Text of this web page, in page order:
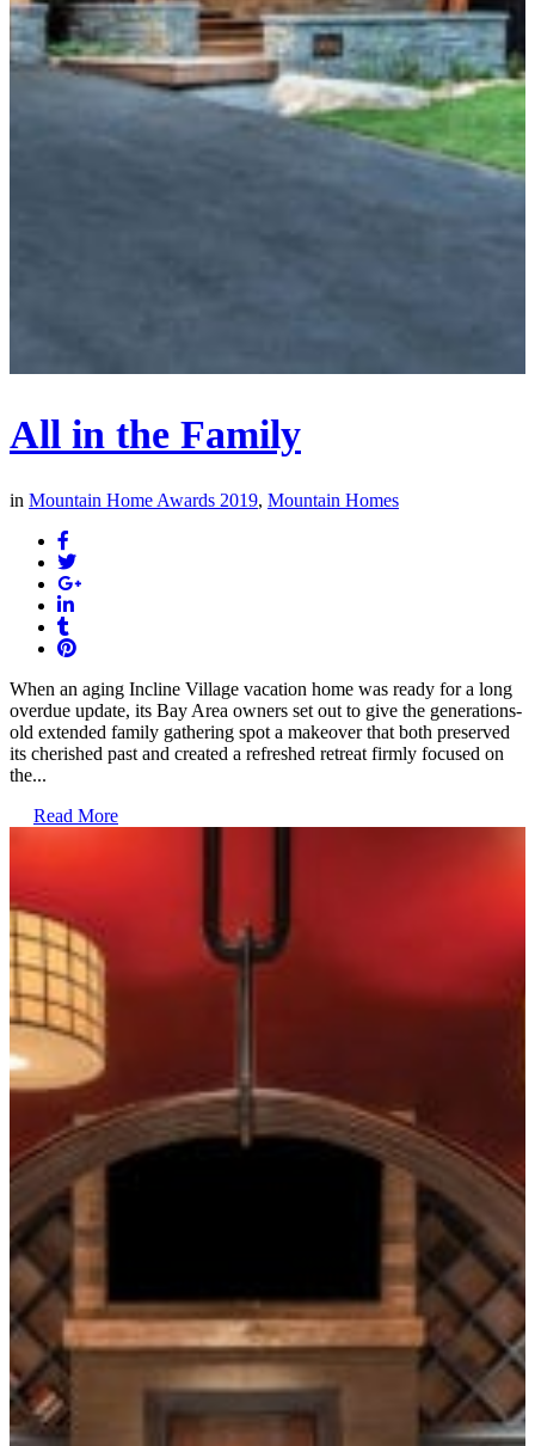
All in the Family
in Mountain Home Awards 2019, Mountain Homes
When an aging Incline Village vacation home was ready for a long
overdue update, its Bay Area owners set out to give the generations-
old extended family gathering spot a makeover that both preserved
its cherished past and created a refreshed retreat firmly focused on
the...
Read More